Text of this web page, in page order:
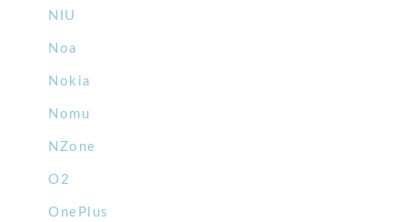
NIU
Noa
Nokia
Nomu
NZone
O2
OnePlus